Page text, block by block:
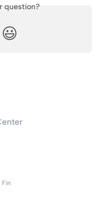
question?
😃
Fin